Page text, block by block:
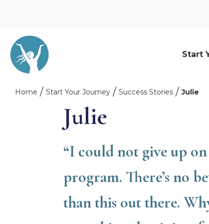
Start
Home Start Your Journey Success Stories Julie
Julie
“I could not give up
program. There’s no
than this out there.